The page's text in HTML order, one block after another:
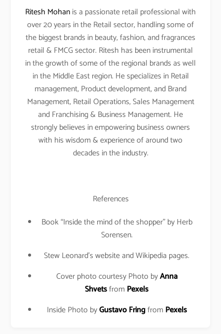
Ritesh Mohanis a passionate retail professional with
over 20 years in the Retail sector, handling some of
the biggest brands in beauty, fashion, and fragrances
retail & FMCG sector. Ritesh has been instrumental
in the growth of some of the regional brands as well
in the Middle East region. He specializes in Retail
management, Product development, and Brand
Management, Retail Operations, Sales Management
and Franchising & Business Management. He
strongly believes in empowering business owners
with his wisdom & experience of around two
decades in the industry.
References
Book “Inside the mind of the shopper” by Herb
Sorensen.
Stew Leonard’s website and Wikipedia pages.
Cover photo courtesy Photo byAnna
ShvetsfromPexels
Inside Photo byGustavo FringfromPexels